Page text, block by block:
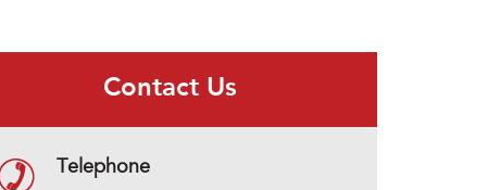
Contact Us
Telephone